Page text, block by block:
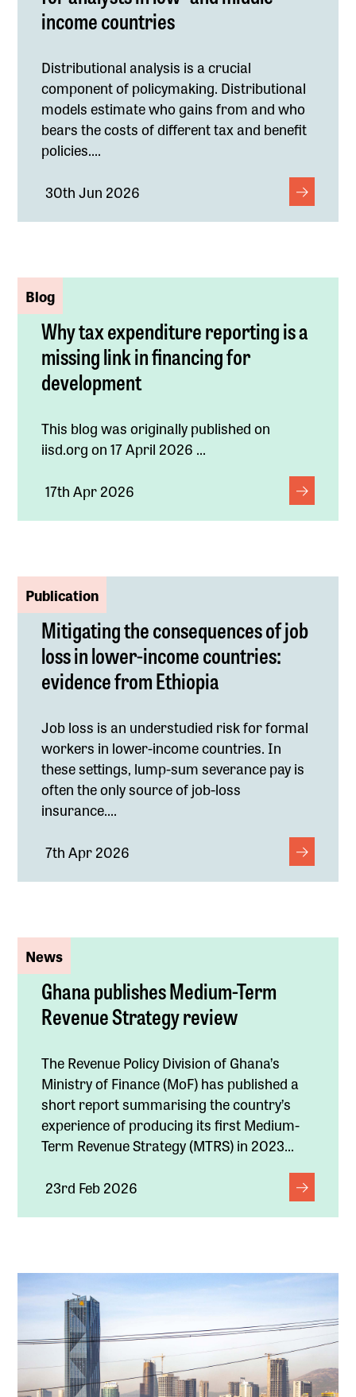
income countries
Distributional analysis is a crucial
component of policymaking. Distributional
models estimate who gains from and who
bears the costs of different tax and benefit
policies....
30th Jun 2026
Blog
Why tax expenditure reporting is a
missing link in financing for
development
This blog was originally published on
iisd.org on 17 April 2026 ...
17th Apr 2026
Publication
Mitigating the consequences of job
loss in lower-income countries:
evidence from Ethiopia
Job loss is an understudied risk for formal
workers in lower-income countries. In
these settings, lump-sum severance pay is
often the only source of job-loss
insurance....
7th Apr 2026
News
Ghana publishes Medium-Term
Revenue Strategy review
The Revenue Policy Division of Ghana’s
Ministry of Finance (MoF) has published a
short report summarising the country’s
experience of producing its first Medium-
Term Revenue Strategy (MTRS) in 2023...
23rd Feb 2026